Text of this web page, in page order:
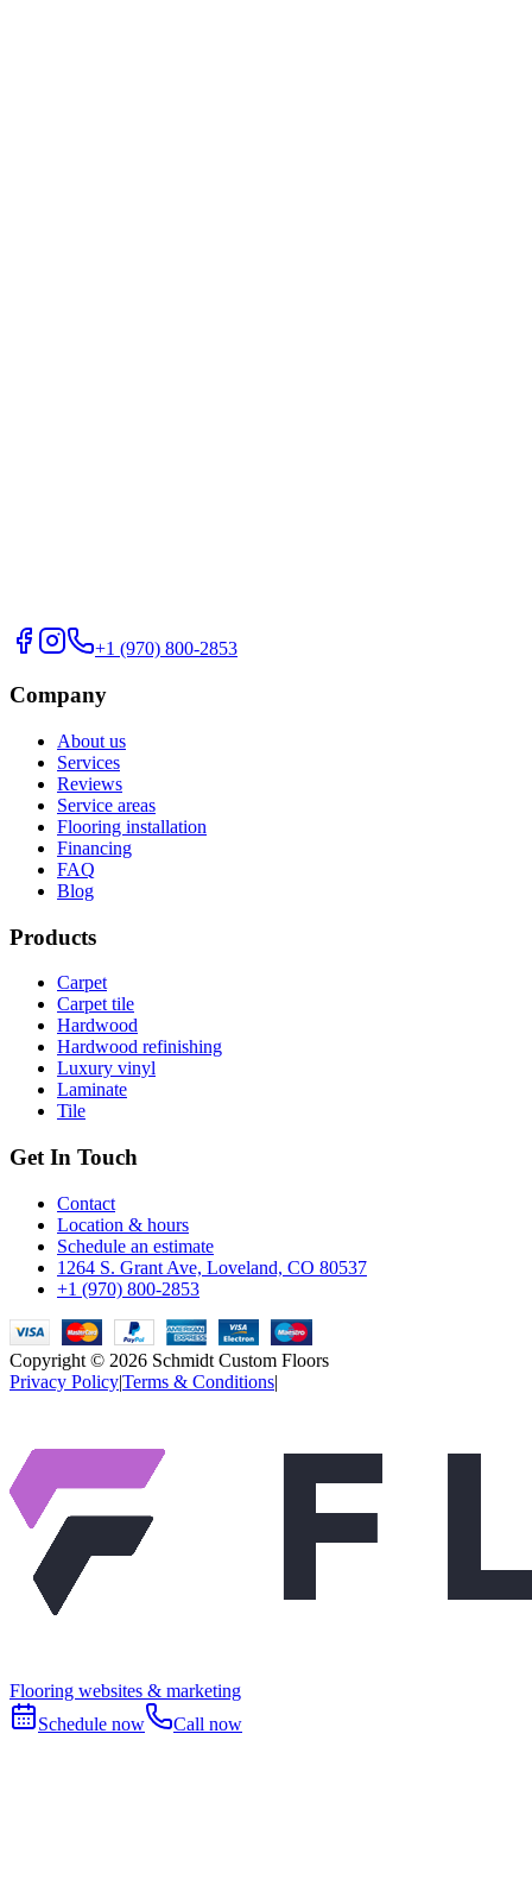
+1 (970) 800-2853
Company
About us
Services
Reviews
Service areas
Flooring installation
Financing
FAQ
Blog
Products
Carpet
Carpet tile
Hardwood
Hardwood refinishing
Luxury vinyl
Laminate
Tile
Get In Touch
Contact
Location & hours
Schedule an estimate
1264 S. Grant Ave, Loveland, CO 80537
+1 (970) 800-2853
Copyright © 2026 Schmidt Custom Floors
Privacy Policy|Terms & Conditions|
Flooring websites & marketing
Schedule now
Call now